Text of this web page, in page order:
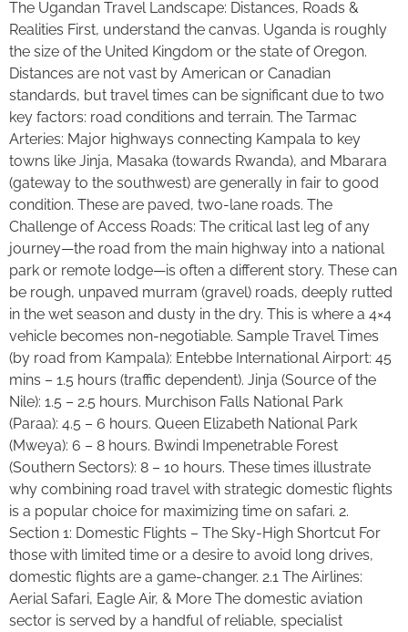
The Ugandan Travel Landscape: Distances, Roads &
Realities First, understand the canvas. Uganda is roughly
the size of the United Kingdom or the state of Oregon.
Distances are not vast by American or Canadian
standards, but travel times can be significant due to two
key factors: road conditions and terrain. The Tarmac
Arteries: Major highways connecting Kampala to key
towns like Jinja, Masaka (towards Rwanda), and Mbarara
(gateway to the southwest) are generally in fair to good
condition. These are paved, two-lane roads. The
Challenge of Access Roads: The critical last leg of any
journey—the road from the main highway into a national
park or remote lodge—is often a different story. These can
be rough, unpaved murram (gravel) roads, deeply rutted
in the wet season and dusty in the dry. This is where a 4×4
vehicle becomes non-negotiable. Sample Travel Times
(by road from Kampala): Entebbe International Airport: 45
mins – 1.5 hours (traffic dependent). Jinja (Source of the
Nile): 1.5 – 2.5 hours. Murchison Falls National Park
(Paraa): 4.5 – 6 hours. Queen Elizabeth National Park
(Mweya): 6 – 8 hours. Bwindi Impenetrable Forest
(Southern Sectors): 8 – 10 hours. These times illustrate
why combining road travel with strategic domestic flights
is a popular choice for maximizing time on safari. 2.
Section 1: Domestic Flights – The Sky-High Shortcut For
those with limited time or a desire to avoid long drives,
domestic flights are a game-changer. 2.1 The Airlines:
Aerial Safari, Eagle Air, & More The domestic aviation
sector is served by a handful of reliable, specialist